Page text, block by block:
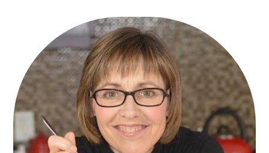
Primary
Sidebar